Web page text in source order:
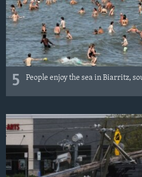
MAGAZIN
O GLASU AMERIKE
Learning English
PRATITE NAS
Jezici
5 People enjoy the sea in Biarritz,